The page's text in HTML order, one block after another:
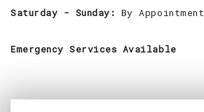
Saturday - Sunday: By Appointment
Emergency Services Available